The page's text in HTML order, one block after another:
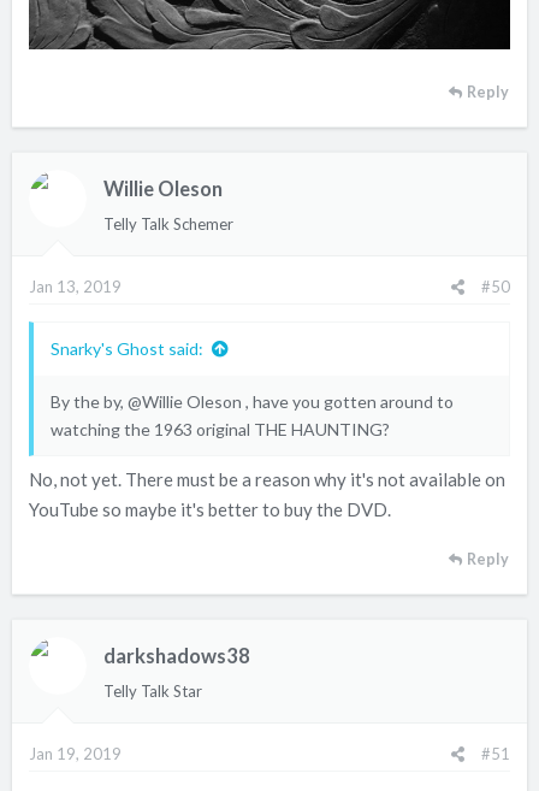
Reply
Willie Oleson
Telly Talk Schemer
Jan 13, 2019 #50
Snarky's Ghost said:
By the by, @Willie Oleson , have you gotten around to
watching the 1963 original THE HAUNTING?
No, not yet. There must be a reason why it's not available on
YouTube so maybe it's better to buy the DVD.
Reply
darkshadows38
Telly Talk Star
Jan 19, 2019 #51